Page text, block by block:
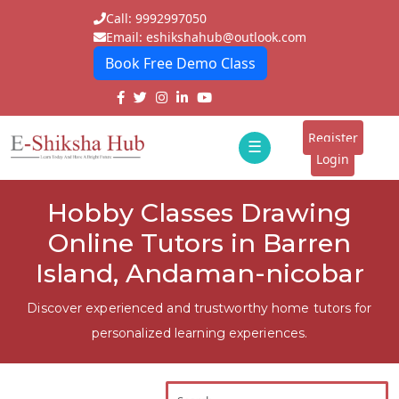
Call: 9992997050
Email: eshikshahub@outlook.com
Book Free Demo Class
☰
E-
Tutors
Students
Schools
Register
Login
Hobby Classes Drawing
Online Tutors in Barren
Island, Andaman-nicobar
Discover experienced and trustworthy home tutors for
personalized learning experiences.